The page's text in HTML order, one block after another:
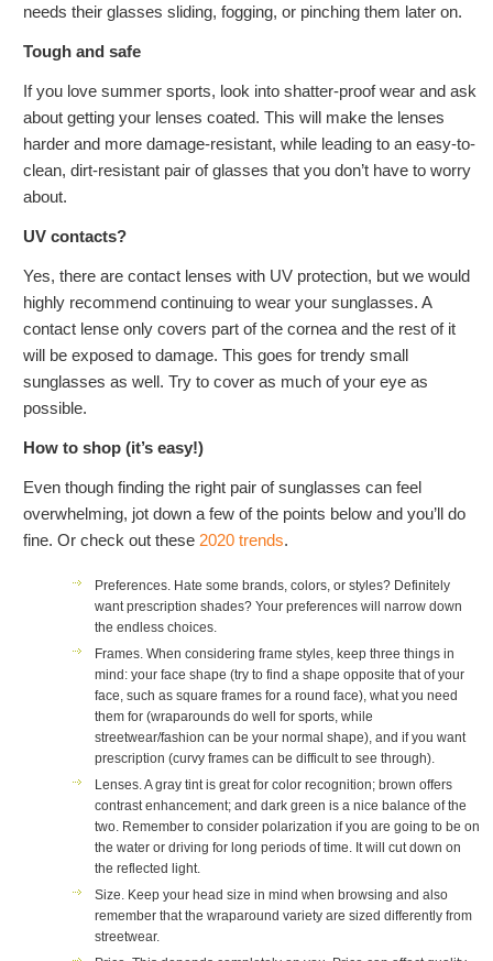
needs their glasses sliding, fogging, or pinching them later on.
Tough and safe
If you love summer sports, look into shatter-proof wear and ask
about getting your lenses coated. This will make the lenses
harder and more damage-resistant, while leading to an easy-to-
clean, dirt-resistant pair of glasses that you don’t have to worry
about.
UV contacts?
Yes, there are contact lenses with UV protection, but we would
highly recommend continuing to wear your sunglasses. A
contact lense only covers part of the cornea and the rest of it
will be exposed to damage. This goes for trendy small
sunglasses as well. Try to cover as much of your eye as
possible.
How to shop (it’s easy!)
Even though finding the right pair of sunglasses can feel
overwhelming, jot down a few of the points below and you’ll do
fine. Or check out these 2020 trends.
Preferences. Hate some brands, colors, or styles? Definitely
want prescription shades? Your preferences will narrow down
the endless choices.
Frames. When considering frame styles, keep three things in
mind: your face shape (try to find a shape opposite that of your
face, such as square frames for a round face), what you need
them for (wraparounds do well for sports, while
streetwear/fashion can be your normal shape), and if you want
prescription (curvy frames can be difficult to see through).
Lenses. A gray tint is great for color recognition; brown offers
contrast enhancement; and dark green is a nice balance of the
two. Remember to consider polarization if you are going to be on
the water or driving for long periods of time. It will cut down on
the reflected light.
Size. Keep your head size in mind when browsing and also
remember that the wraparound variety are sized differently from
streetwear.